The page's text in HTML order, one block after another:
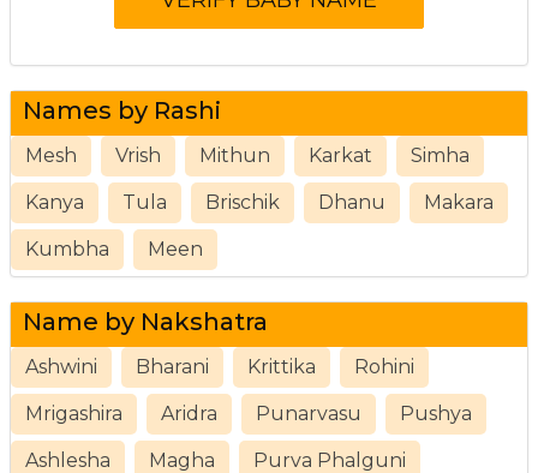
Names by Rashi
Mesh Vrish Mithun Karkat Simha
Kanya Tula Brischik Dhanu Makara
Kumbha Meen
Name by Nakshatra
Ashwini Bharani Krittika Rohini
Mrigashira Aridra Punarvasu Pushya
Ashlesha Magha Purva Phalguni